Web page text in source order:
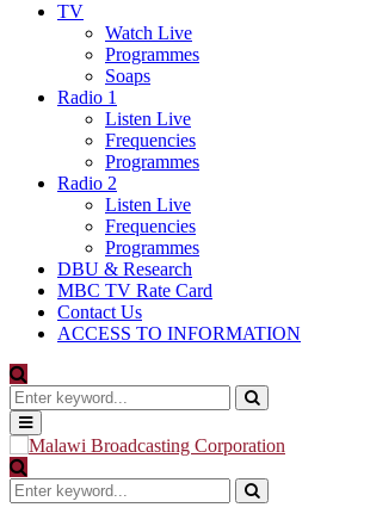
TV
Watch Live
Programmes
Soaps
Radio 1
Listen Live
Frequencies
Programmes
Radio 2
Listen Live
Frequencies
Programmes
DBU & Research
MBC TV Rate Card
Contact Us
ACCESS TO INFORMATION
Search
for:
Search
Primary
Menu
Search
for:
Search